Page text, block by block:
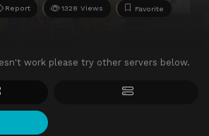
Report 1328 Views Favorite
work please try other servers below.